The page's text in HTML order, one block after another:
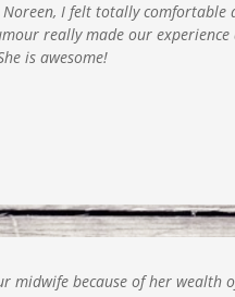
I felt totally
really made our
is awesome!
midwife because of her